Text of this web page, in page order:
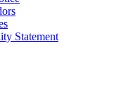
Statement